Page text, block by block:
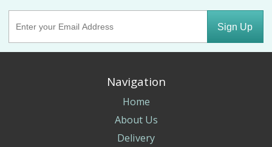
Sign Up
Navigation
Home
About Us
Delivery